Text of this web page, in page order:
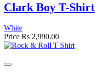
Clark Boy T-Shirt
White
Price Rs 2,990.00